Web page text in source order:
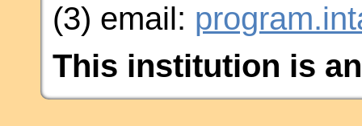
(3) email:
This institution is